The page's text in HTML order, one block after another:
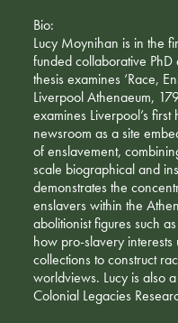
Bio:
Lucy Moynihan is in the
funded collaborative
thesis examines ‘Race,
Liverpool Athenaeum,
examines Liverpool’s
newsroom as a site
of enslavement,
scale biographical and
demonstrates the
enslavers within the
abolitionist figures such
how pro-slavery
collections to construct
worldviews. Lucy is also
Colonial Legacies